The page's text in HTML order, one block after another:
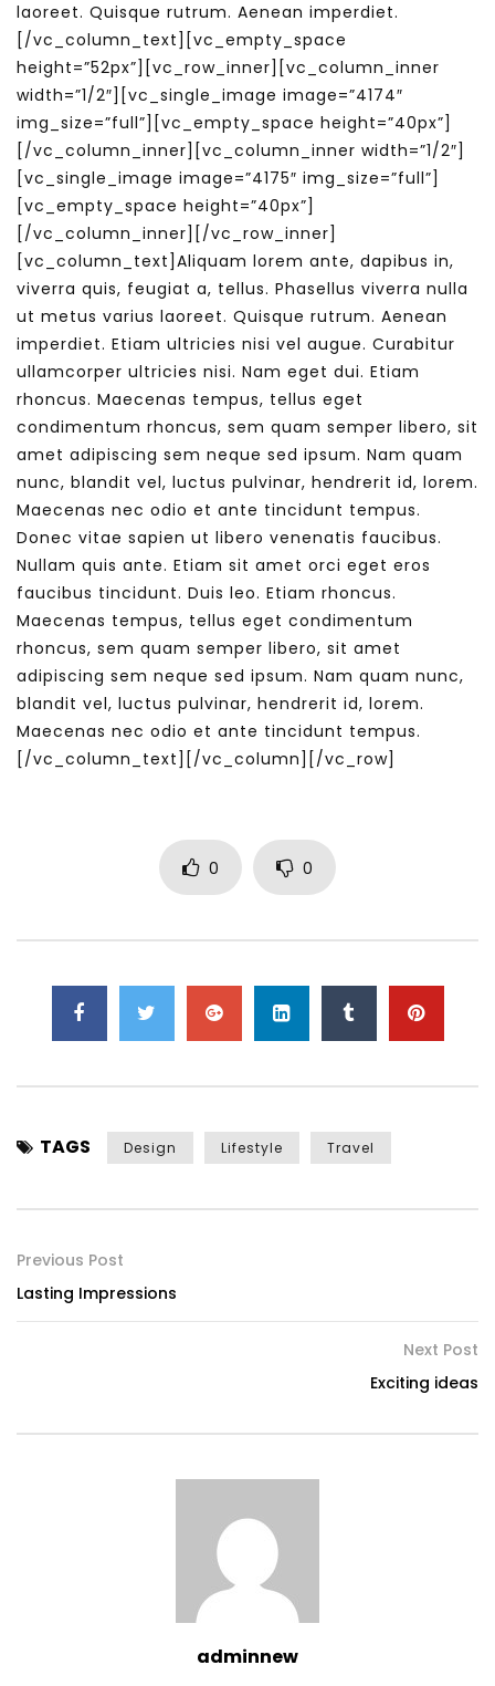
laoreet. Quisque rutrum. Aenean imperdiet.
[/vc_column_text][vc_empty_space
height=”52px”][vc_row_inner][vc_column_inner
width=”1/2″][vc_single_image image=”4174″
img_size=”full”][vc_empty_space height=”40px”]
[/vc_column_inner][vc_column_inner width=”1/2″]
[vc_single_image image=”4175″ img_size=”full”]
[vc_empty_space height=”40px”]
[/vc_column_inner][/vc_row_inner]
[vc_column_text]Aliquam lorem ante, dapibus in,
viverra quis, feugiat a, tellus. Phasellus viverra nulla
ut metus varius laoreet. Quisque rutrum. Aenean
imperdiet. Etiam ultricies nisi vel augue. Curabitur
ullamcorper ultricies nisi. Nam eget dui. Etiam
rhoncus. Maecenas tempus, tellus eget
condimentum rhoncus, sem quam semper libero, sit
amet adipiscing sem neque sed ipsum. Nam quam
nunc, blandit vel, luctus pulvinar, hendrerit id, lorem.
Maecenas nec odio et ante tincidunt tempus.
Donec vitae sapien ut libero venenatis faucibus.
Nullam quis ante. Etiam sit amet orci eget eros
faucibus tincidunt. Duis leo. Etiam rhoncus.
Maecenas tempus, tellus eget condimentum
rhoncus, sem quam semper libero, sit amet
adipiscing sem neque sed ipsum. Nam quam nunc,
blandit vel, luctus pulvinar, hendrerit id, lorem.
Maecenas nec odio et ante tincidunt tempus.
[/vc_column_text][/vc_column][/vc_row]
0 0
TAGS Design Lifestyle Travel
Previous Post
Lasting Impressions
Next Post
Exciting ideas
adminnew